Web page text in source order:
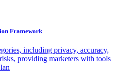
Framework
including privacy, accuracy,
providing marketers with tools